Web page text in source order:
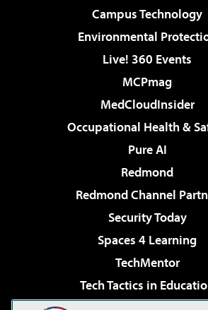
Campus Technology
Environmental
Live! 360 Events
MCPmag
MedCloudInsider
Occupational Health &
Pure AI
Redmond
Redmond Channel
Security Today
Spaces 4 Learning
TechMentor
Tech Tactics in